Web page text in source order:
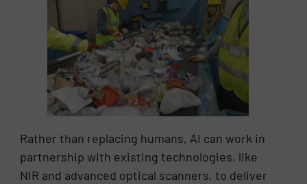
Rather than replacing humans, AI can work in
partnership with existing technologies, like
NIR and advanced optical scanners, to deliver